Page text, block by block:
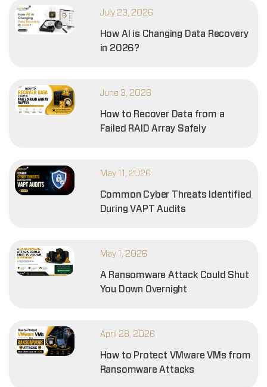
July 23, 2026
How AI is Changing Data Recovery
in 2026?
June 3, 2026
How to Recover Data from a
Failed RAID Array Safely
May 11, 2026
Common Cyber Threats Identified
During VAPT Audits
May 1, 2026
A Ransomware Attack Could Shut
You Down Overnight
April 28, 2026
How to Protect VMware VMs from
Ransomware Attacks